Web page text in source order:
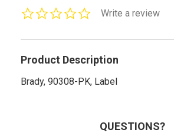
0.0Write a review
Product Description
Brady, 90308-PK, Label
QUESTIONS?